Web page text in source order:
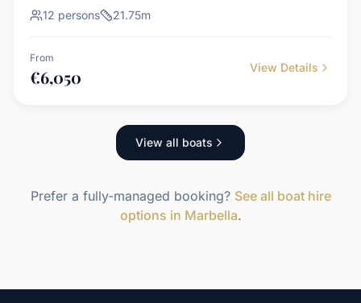
12 persons 21.75m
From
€6,050 View Details
View all boats
Prefer a fully-managed booking? See all boat hire
options in Marbella.